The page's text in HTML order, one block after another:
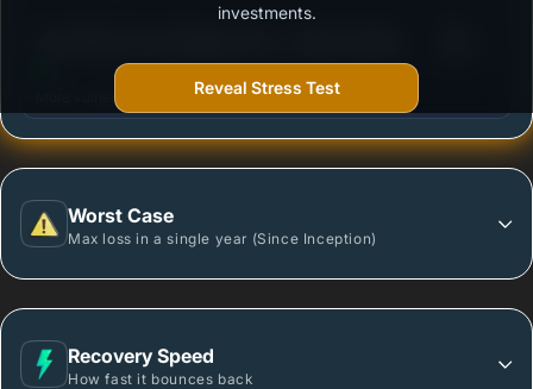
More vulnerable during market declines.
Worst Case
Max loss in a single year (Since Inception)
Recovery Speed
How fast it bounces back
investments.
Reveal Stress Test